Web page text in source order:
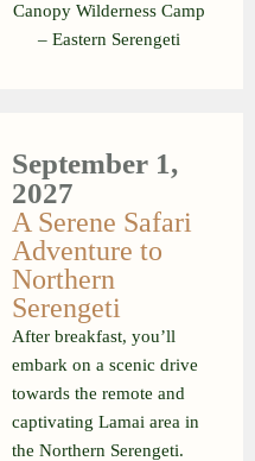
Canopy Wilderness Camp
– Eastern Serengeti
September 1,
2027
A Serene Safari
Adventure to
Northern
Serengeti
After breakfast, you’ll
embark on a scenic drive
towards the remote and
captivating Lamai area in
the Northern Serengeti.